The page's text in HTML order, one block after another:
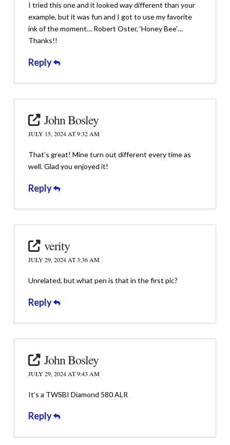
I tried this one and it looked way different than your
example, but it was fun and I got to use my favorite
ink of the moment… Robert Oster, ‘Honey Bee’…
Thanks!!
Reply
John Bosley
JULY 15, 2024 AT 9:32 AM
That’s great! Mine turn out different every time as
well. Glad you enjoyed it!
Reply
verity
JULY 29, 2024 AT 3:36 AM
Unrelated, but what pen is that in the first pic?
Reply
John Bosley
JULY 29, 2024 AT 9:43 AM
It’s a TWSBI Diamond 580 ALR
Reply